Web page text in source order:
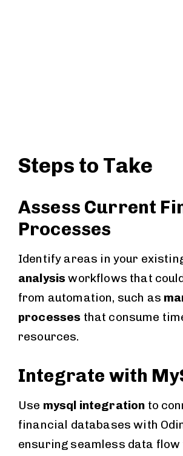
Steps to Take
Assess Current
Processes
Identify areas in your
analysisworkflows that
from automation, such as
processes that consume
resources.
Integrate with
Use mysql integration to
financial databases with
ensuring seamless data